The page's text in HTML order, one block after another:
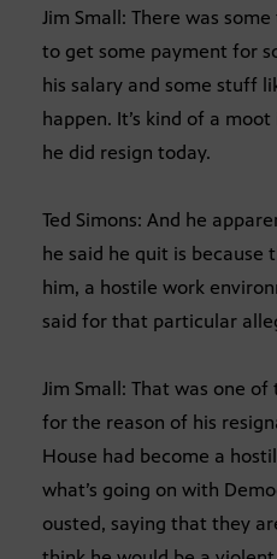
Jim Small: There was
to get some payment for
his salary and some stuff
happen. It’s kind of a
he did resign today.
Ted Simons: And he
he said he quit is because
him, a hostile work
said for that particular
Jim Small: That was one
for the reason of his
House had become a
what’s going on with
ousted, saying that they